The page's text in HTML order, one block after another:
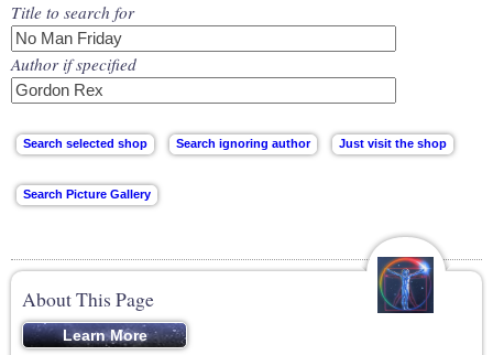
Title to search for
Author if specified
About This Page